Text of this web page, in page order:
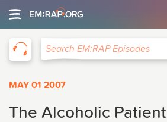
Search EM:RAP Episodes
MAY 01 2007
The Alcoholic Patient